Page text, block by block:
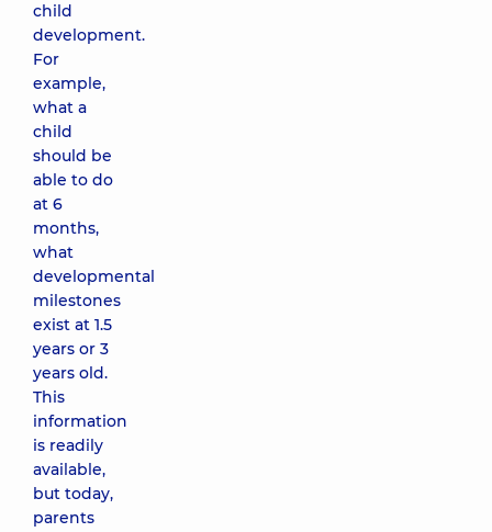
child
development.
For
example,
what a
child
should be
able to do
at 6
months,
what
developmental
milestones
exist at 1.5
years or 3
years old.
This
information
is readily
available,
but today,
parents